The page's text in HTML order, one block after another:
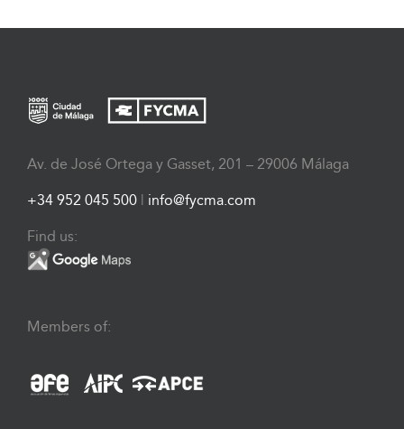
Av. de José Ortega y Gasset, 201 – 29006 Málaga
+34 952 045 500 info@fycma.com
Find us:
Members of: